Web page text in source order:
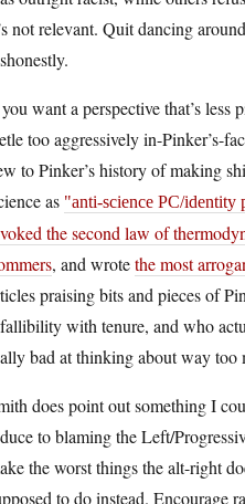
not relevant. Quit dancing
want a perspective that’s less
too aggressively in-Pinker’s-
to Pinker’s history of making
as
anti-science PC/identity
the second law of
, and wrotethe most
praising bits and pieces of
with tenure, and who
bad at thinking about way too
does point out something I
to blaming the Left/
the worst things the alt-right
to do instead. Encourage